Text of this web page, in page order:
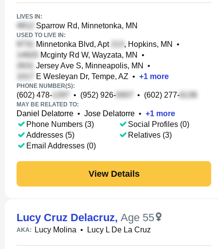
LIVES IN:
Sparrow Rd, Minnetonka, MN
USED TO LIVE IN:
Minnetonka Blvd, Apt , Hopkins, MN
•
Mcginty Rd W, Wayzata, MN
•
Jersey Ave S, Minneapolis, MN
•
E Wesleyan Dr, Tempe, AZ • +1 more
PHONE NUMBER(S):
(602) 478- • (952) 926- • (602) 277-
MAY BE RELATED TO:
Daniel Delatorre • Jose Delatorre • +1 more
Phone Numbers (3)
Addresses (5)
Email Addresses (0)
Social Profiles (0)
Relatives (3)
View Details
Lucy Cruz Delacruz, Age 55
AKA: Lucy Molina • Lucy L De La Cruz